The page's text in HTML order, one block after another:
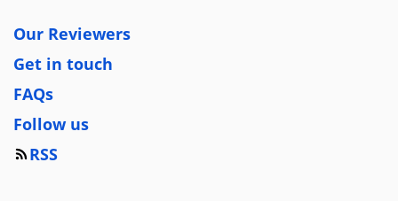
Our Reviewers
Get in touch
FAQs
Follow us
RSS